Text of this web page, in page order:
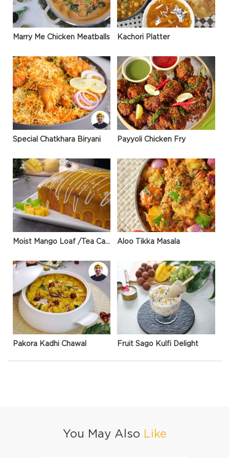
Marry Me Chicken Meatballs Kachori Platter
Special Chatkhara Biryani Payyoli Chicken Fry
Moist Mango Loaf /Tea Cake Aloo Tikka Masala
Pakora Kadhi Chawal Fruit Sago Kulfi Delight
You May Also Like